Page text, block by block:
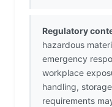
Regulatory
hazardous
emergency
workplace
handling,
requirements